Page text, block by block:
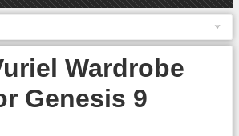
Wardrobe
Genesis 9